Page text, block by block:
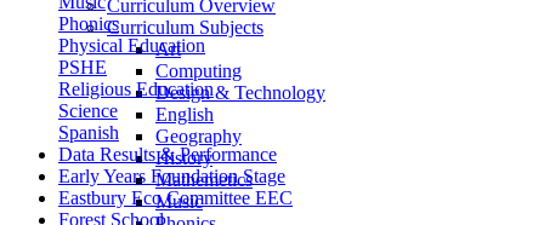
Curriculum Overview
Curriculum Subjects
Art
Computing
Design & Technology
English
Geography
History
Mathemetics
Music
Phonics
Physical Education
PSHE
Religious Education
Science
Spanish
Data Results & Performance
Early Years Foundation Stage
Eastbury Eco Committee EEC
Forest School